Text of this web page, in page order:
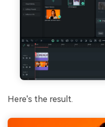
Here's the result.